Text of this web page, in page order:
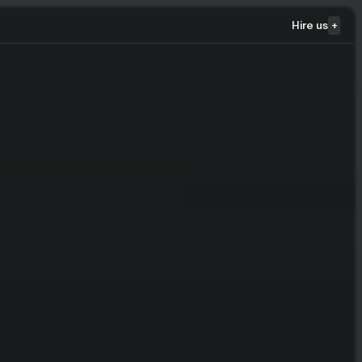
Hire us +